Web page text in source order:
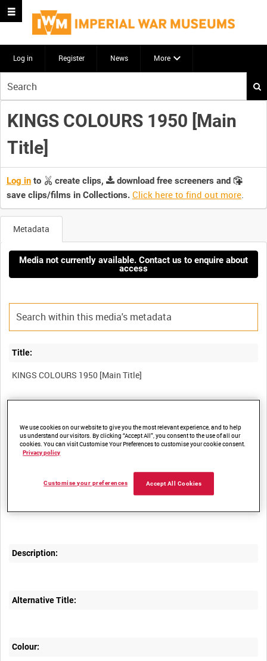
Log in Register News More
your
search
here
KINGS COLOURS 1950 [Main
Title]
Log in to create clips,
download free screeners and
save clips/films in Collections. Click here to find out more.
Metadata
Media not currently available. Contact us to enquire about
access
Title:
PME 99
Other titles:
Description:
Alternative Title:
Colour:
We use cookies on our website to give you the most relevant experience, and to help
us understand our visitors. By clicking “Accept All”, you consent to the use of all our
cookies. You can visit Customise Your Preferences to customise your cookie consent.
Privacy policy
Accept All Cookies
Customise your preferences